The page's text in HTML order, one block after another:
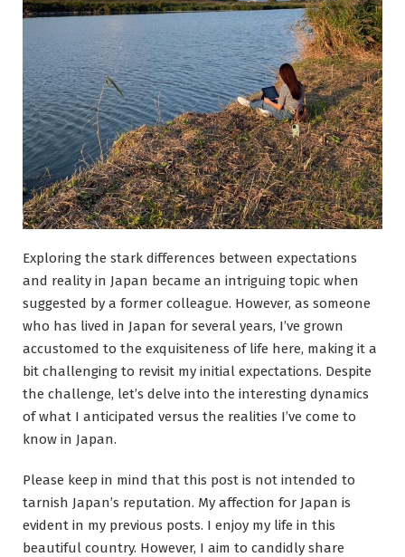
Exploring the stark differences between expectations
and reality in Japan became an intriguing topic when
suggested by a former colleague. However, as someone
who has lived in Japan for several years, I’ve grown
accustomed to the exquisiteness of life here, making it a
bit challenging to revisit my initial expectations. Despite
the challenge, let’s delve into the interesting dynamics
of what I anticipated versus the realities I’ve come to
know in Japan.
Please keep in mind that this post is not intended to
tarnish Japan’s reputation. My affection for Japan is
evident in my previous posts. I enjoy my life in this
beautiful country. However, I aim to candidly share